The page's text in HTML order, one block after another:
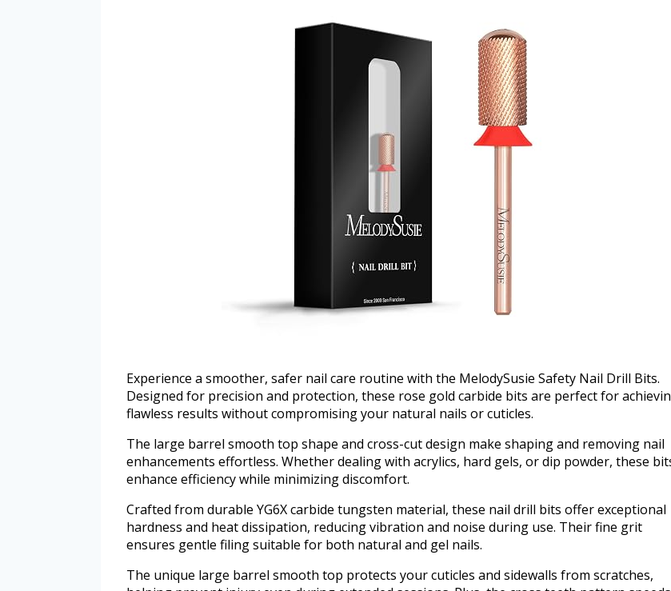
Experience a smoother, safer nail care routine with the MelodySusie Safety Nail Drill Bits.
Designed for precision and protection, these rose gold carbide bits are perfect for
flawless results without compromising your natural nails or cuticles.
The large barrel smooth top shape and cross-cut design make shaping and removing nail
enhancements effortless. Whether dealing with acrylics, hard gels, or dip powder, these
enhance efficiency while minimizing discomfort.
Crafted from durable YG6X carbide tungsten material, these nail drill bits offer exceptional
hardness and heat dissipation, reducing vibration and noise during use. Their fine grit
ensures gentle filing suitable for both natural and gel nails.
The unique large barrel smooth top protects your cuticles and sidewalls from scratches,